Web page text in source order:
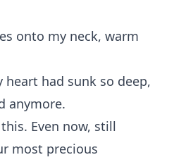
onto my neck, warm
had sunk so deep,
anymore.
Even now, still
most precious